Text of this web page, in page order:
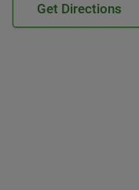
Get Directions